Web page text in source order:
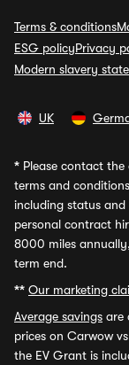
Terms & conditions
ESG policyPrivacy
Modern slavery
UK
* Please contact
terms and
including status
personal contract
8000 miles
term end.
** Our marketing
Average savings are
prices on Carwow
the EV Grant is